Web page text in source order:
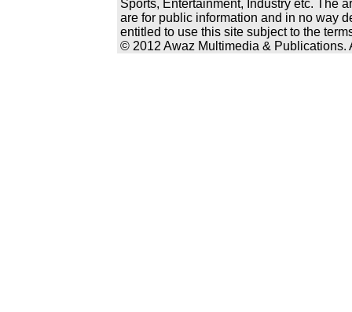
Sports, Entertainment, Industry etc. The
are for public information and in no way
entitled to use this site subject to the
© 2012 Awaz Multimedia & Publications.